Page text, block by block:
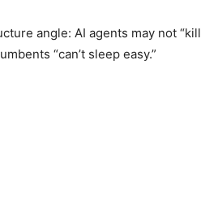
angle: AI agents may not “kill
“can’t sleep easy.”